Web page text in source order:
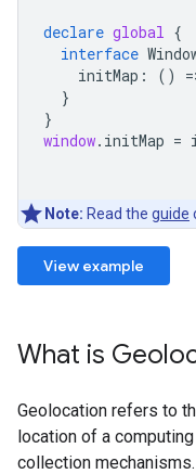
declare global {
interface
initMap : () =
}
}
window. initMap =
Note: Read the guide
View example
What is
Geolocation refers to
location of a
collection